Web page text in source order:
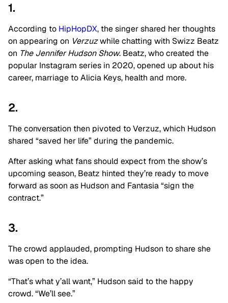
1.
According to HipHopDX, the singer shared her thoughts
on appearing on Verzuzwhile chatting with Swizz Beatz
on The Jennifer Hudson Show. Beatz, who created the
popular Instagram series in 2020, opened up about his
career, marriage to Alicia Keys, health and more.
2.
The conversation then pivoted to Verzuz, which Hudson
shared “saved her life” during the pandemic.
After asking what fans should expect from the show’s
upcoming season, Beatz hinted they’re ready to move
forward as soon as Hudson and Fantasia “sign the
contract.”
3.
The crowd applauded, prompting Hudson to share she
was open to the idea.
“That’s what y’all want,” Hudson said to the happy
crowd. “We’ll see.”